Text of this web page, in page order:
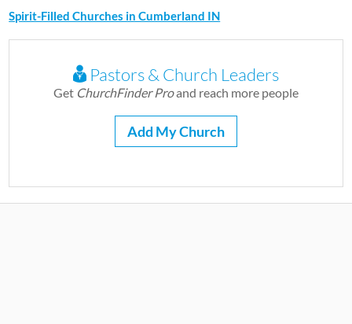
Spirit-Filled Churches in Cumberland IN
Pastors & Church Leaders
Get ChurchFinder Proand reach more people
Add My Church